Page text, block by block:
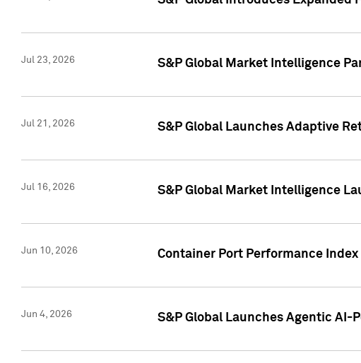
Jul 23, 2026 S&P Global Market Intelligence
Jul 21, 2026 S&P Global Launches Adaptive
Jul 16, 2026 S&P Global Market Intelligence
Jun 10, 2026 Container Port Performance
Jun 4, 2026 S&P Global Launches Agentic